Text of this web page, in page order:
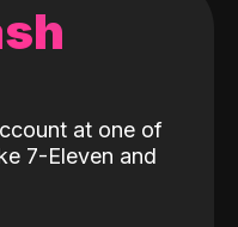
at one of
7-Eleven and